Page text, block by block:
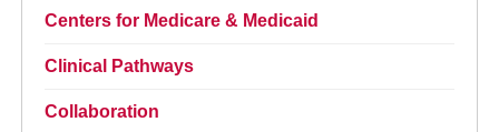
Centers for Medicare & Medicaid
Clinical Pathways
Collaboration